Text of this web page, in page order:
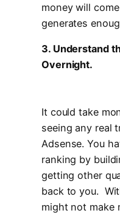
money will
generates
3. Understand
Overnight.
It could take
seeing any real
Adsense. You
ranking by
getting other
back to you.
might not make